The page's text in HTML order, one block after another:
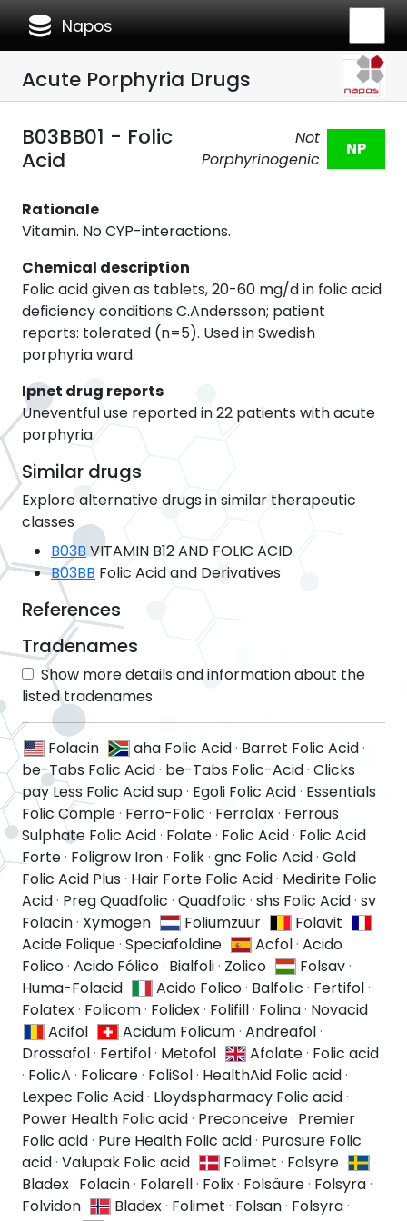
database Napos
Acute Porphyria Drugs
B03BB01 - Folic
Acid
Not
Porphyrinogenic
NP
Rationale
Vitamin. No CYP-interactions.
Chemical description
Folic acid given as tablets, 20-60 mg/d in folic acid
deficiency conditions C.Andersson; patient
reports: tolerated (n=5). Used in Swedish
porphyria ward.
Ipnet drug reports
Uneventful use reported in 22 patients with acute
porphyria.
Similar drugs
Explore alternative drugs in similar therapeutic
classes
B03B VITAMIN B12 AND FOLIC ACID
B03BB Folic Acid and Derivatives
References
Tradenames
Show more details and information about the
listed tradenames
Folacin aha Folic Acid· Barret Folic Acid·
be-Tabs Folic Acid· be-Tabs Folic-Acid· Clicks
pay Less Folic Acid sup· Egoli Folic Acid· Essentials
Folic Comple· Ferro-Folic · Ferrolax· Ferrous
Sulphate Folic Acid· Folate· Folic Acid· Folic Acid
Forte· Foligrow Iron· Folik· gnc Folic Acid· Gold
Folic Acid Plus · Hair Forte Folic Acid· Medirite Folic
Acid· Preg Quadfolic · Quadfolic · shs Folic Acid· sv
Folacin· Xymogen Foliumzuur
Folavit
Acide Folique· Speciafoldine Acfol·Acido
Folico· Acido Fólico· Bialfoli· Zolico Folsav·
Huma-Folacid
Acido Folico· Balfolic · Fertifol·
Folatex· Folicom· Folidex· Folifill· Folina· Novacid
Acifol
Acidum Folicum· Andreafol·
Drossafol· Fertifol· Metofol Afolate· Folic acid
· FolicA · Folicare· FoliSol· HealthAid Folic acid·
Lexpec Folic Acid· Lloydspharmacy Folic acid·
Power Health Folic acid· Preconceive· Premier
Folic acid· Pure Health Folic acid· Purosure Folic
acid· Valupak Folic acid Folimet · Folsyre
Bladex· Folacin· Folarell· Folix· Folsäure· Folsyra·
Folvidon
Bladex· Folimet · Folsan· Folsyra·